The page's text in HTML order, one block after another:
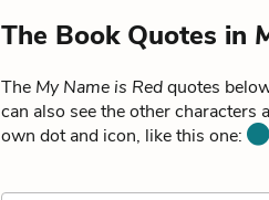
The Book Quotes in
The My Name is Redquotes
can also see the other characters
own dot and icon, like this one: